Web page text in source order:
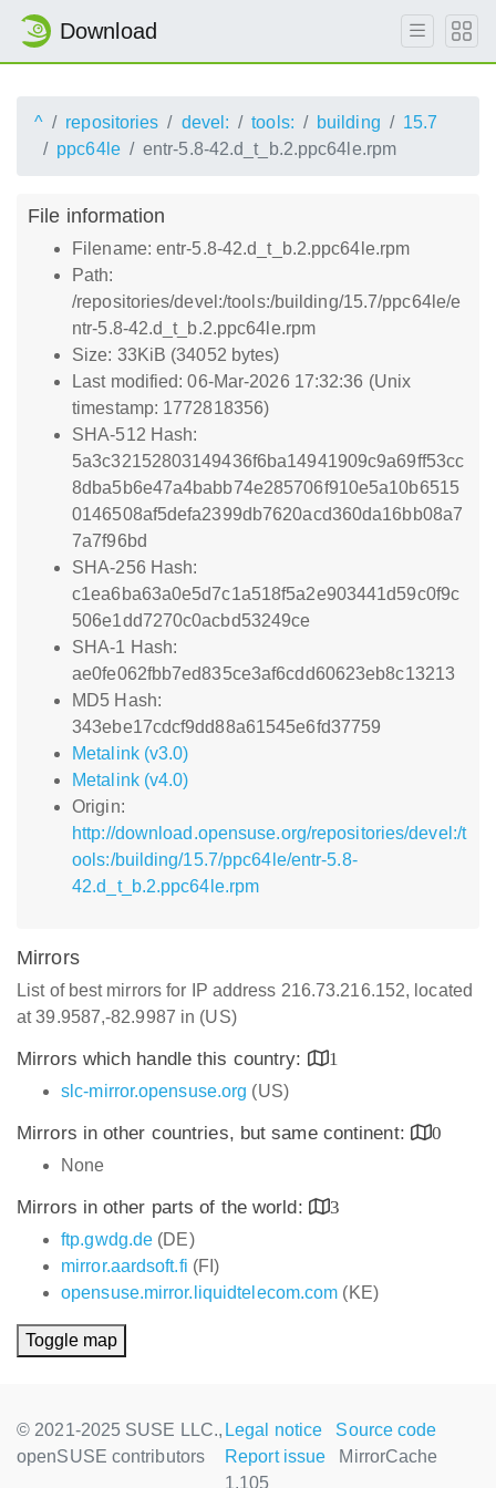
Download
^ repositories devel: tools: building
15.7
ppc64le
entr-5.8-42.d_t_b.2.ppc64le.rpm
File information
Filename: entr-5.8-42.d_t_b.2.ppc64le.rpm
Path:
/repositories/devel:/tools:/building/15.7/ppc64le/e
ntr-5.8-42.d_t_b.2.ppc64le.rpm
Size: 33KiB (34052 bytes)
Last modified: 06-Mar-2026 17:32:36 (Unix
timestamp: 1772818356)
SHA-512 Hash:
5a3c32152803149436f6ba14941909c9a69ff53cc
8dba5b6e47a4babb74e285706f910e5a10b6515
0146508af5defa2399db7620acd360da16bb08a7
7a7f96bd
SHA-256 Hash:
c1ea6ba63a0e5d7c1a518f5a2e903441d59c0f9c
506e1dd7270c0acbd53249ce
SHA-1 Hash:
ae0fe062fbb7ed835ce3af6cdd60623eb8c13213
MD5 Hash:
343ebe17cdcf9dd88a61545e6fd37759
Metalink (v3.0)
Metalink (v4.0)
Origin:
http://download.opensuse.org/repositories/devel:/t
ools:/building/15.7/ppc64le/entr-5.8-
42.d_t_b.2.ppc64le.rpm
Mirrors
List of best mirrors for IP address 216.73.216.152, located
at 39.9587,-82.9987 in (US)
Mirrors which handle this country:
1
slc-mirror.opensuse.org (US)
Mirrors in other countries, but same continent:
0
None
Mirrors in other parts of the world:
3
ftp.gwdg.de (DE)
mirror.aardsoft.fi (FI)
opensuse.mirror.liquidtelecom.com (KE)
Toggle map
© 2021-2025 SUSE LLC.,
openSUSE contributors
Legal notice
Source code
Report issue
MirrorCache
1.105